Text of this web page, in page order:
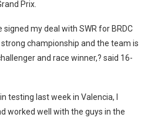
Prix.
signed my deal with SWR for BRDC
strong championship and the team is
and race winner,? said 16-
testing last week in Valencia, I
worked well with the guys in the